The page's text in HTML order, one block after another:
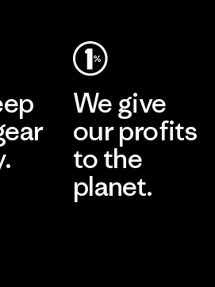
We give
our profits
to the
planet.